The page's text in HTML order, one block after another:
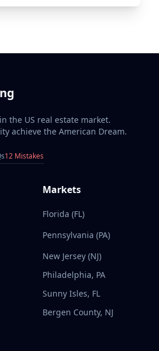
the US real estate market.
achieve the American Dream.
12 Mistakes
Markets
Florida (FL)
Pennsylvania (PA)
New Jersey (NJ)
Philadelphia, PA
Sunny Isles, FL
Bergen County, NJ